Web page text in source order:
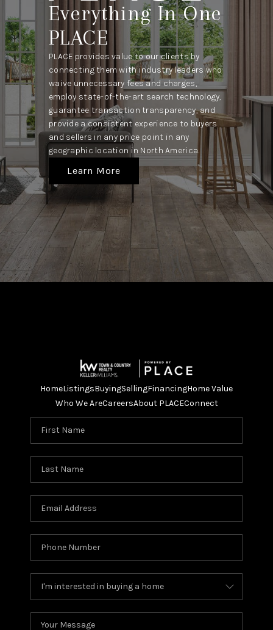
Everything In One
PLACE
PLACE provides value to our clients by
connecting them with industry leaders who
waive unnecessary fees and charges,
employ state-of-the-art search technology,
guarantee transaction transparency, and
provide a consistent experience to buyers
and sellers in any price point in any
geographic location in North America.
Learn More
HomeListingsBuyingSellingFinancingHome Value
Who We AreCareersAbout PLACEConnect